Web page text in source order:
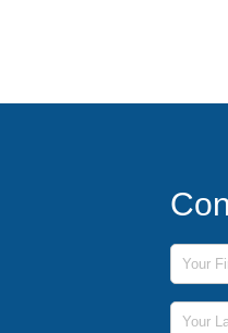
First
Last